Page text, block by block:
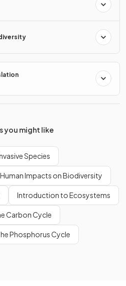
you might like
Species
Human Impacts on Biodiversity
Introduction to Ecosystems
Carbon Cycle
Phosphorus Cycle